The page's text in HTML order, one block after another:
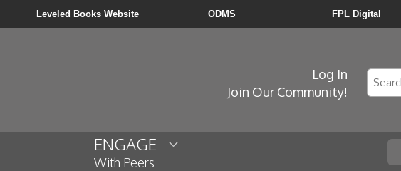
Leveled Books Website ODMS FPL Digital
Log In
Join Our Community!
Search
ENGAGE
With Peers